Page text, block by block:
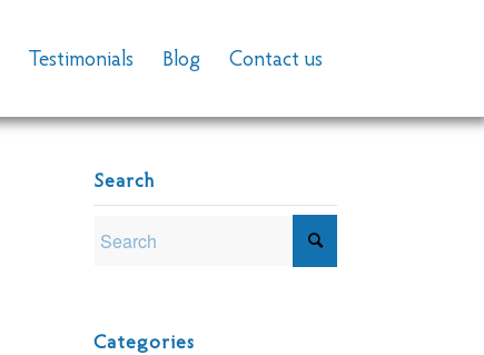
Testimonials Blog Contact us
Search
Categories